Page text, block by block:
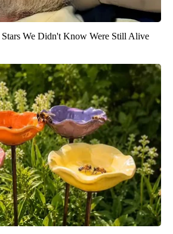
We Didn't Know Were Still Alive